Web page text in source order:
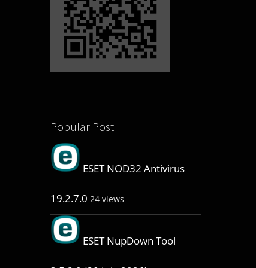
Popular Post
ESET NOD32 Antivirus
19.2.7.0 24 views
ESET NupDown Tool